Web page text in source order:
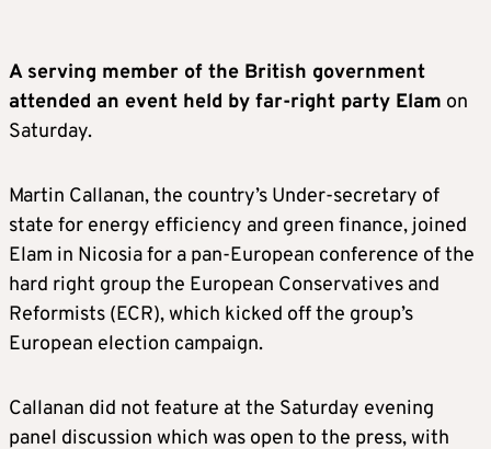
A serving member of the British government
attended an event held by far-right party Elam on
Saturday.
Martin Callanan, the country’s Under-secretary of
state for energy efficiency and green finance, joined
Elam in Nicosia for a pan-European conference of the
hard right group the European Conservatives and
Reformists (ECR), which kicked off the group’s
European election campaign.
Callanan did not feature at the Saturday evening
panel discussion which was open to the press, with